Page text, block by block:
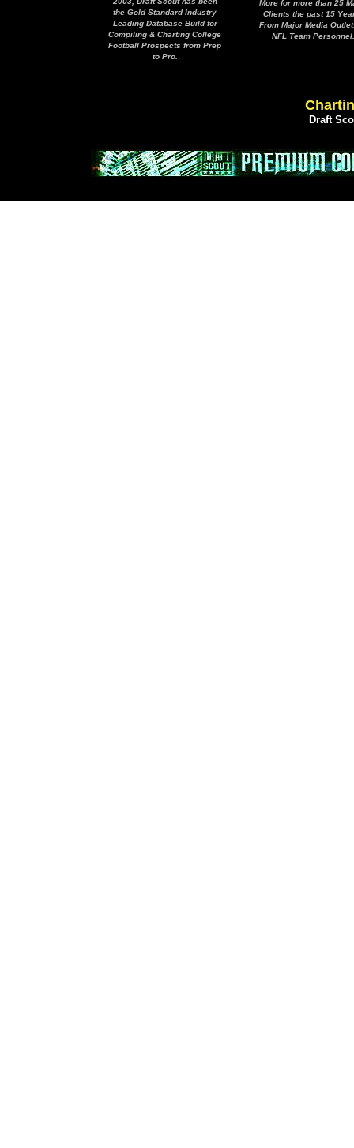
the Gold Standard Industry
Leading Database Build for
Compiling & Charting College
Football Prospects from Prep
to Pro.
More for more than 25
Clients the past 15
From Major Media
NFL Team Personnel.
Draft